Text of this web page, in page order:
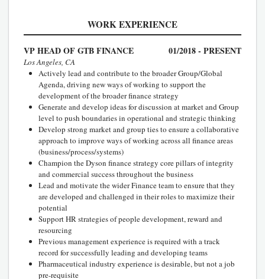
WORK EXPERIENCE
VP HEAD OF GTB FINANCE 01/2018 - PRESENT
Los Angeles, CA
Actively lead and contribute to the broader Group/Global
Agenda, driving new ways of working to support the
development of the broader finance strategy
Generate and develop ideas for discussion at market and Group
level to push boundaries in operational and strategic thinking
Develop strong market and group ties to ensure a collaborative
approach to improve ways of working across all finance areas
(business/process/systems)
Champion the Dyson finance strategy core pillars of integrity
and commercial success throughout the business
Lead and motivate the wider Finance team to ensure that they
are developed and challenged in their roles to maximize their
potential
Support HR strategies of people development, reward and
resourcing
Previous management experience is required with a track
record for successfully leading and developing teams
Pharmaceutical industry experience is desirable, but not a job
pre-requisite